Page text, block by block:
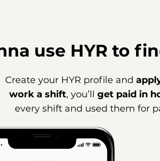
use HYR to
Create your HYR profile and
work a shift, you’ll get paid in
every shift and used them for